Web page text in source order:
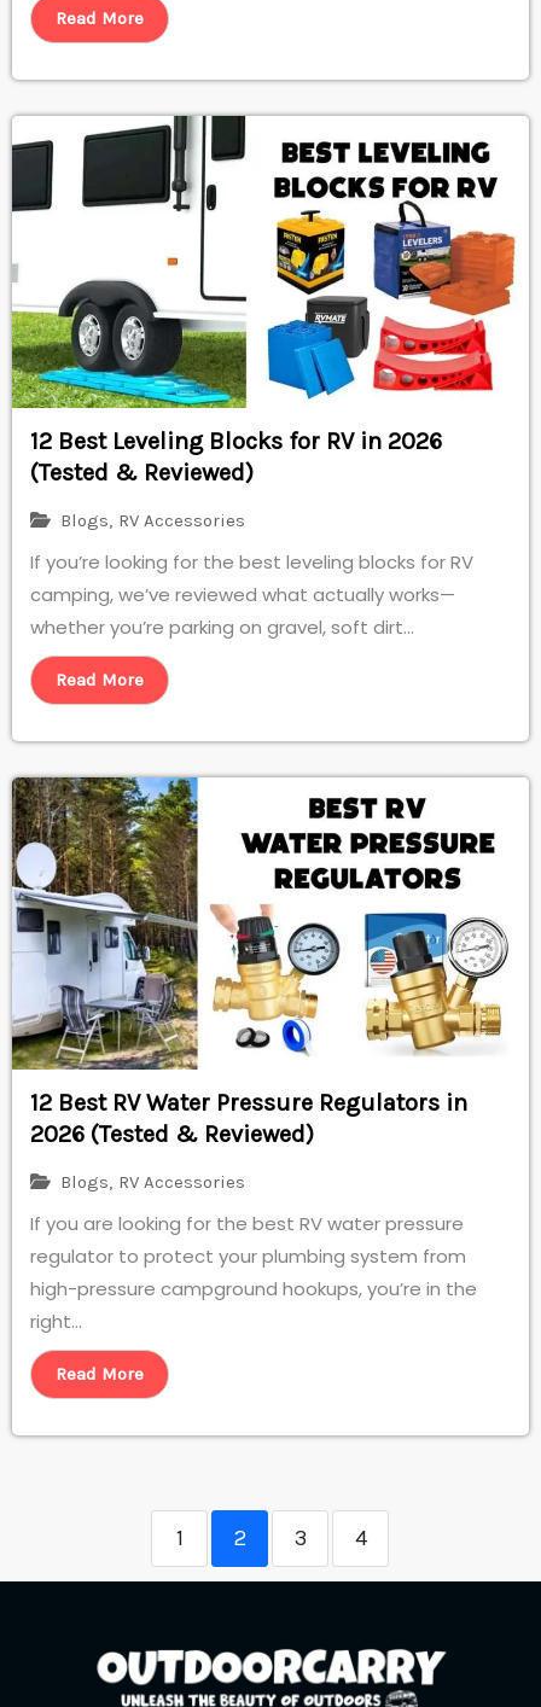
Read More
12 Best Leveling Blocks for RV in 2026
(Tested & Reviewed)
Blogs, RV Accessories
If you’re looking for the best leveling blocks for RV
camping, we’ve reviewed what actually works—
whether you’re parking on gravel, soft dirt...
Read More
12 Best RV Water Pressure Regulators in
2026 (Tested & Reviewed)
Blogs, RV Accessories
If you are looking for the best RV water pressure
regulator to protect your plumbing system from
high-pressure campground hookups, you’re in the
right...
Read More
1 2 3 4